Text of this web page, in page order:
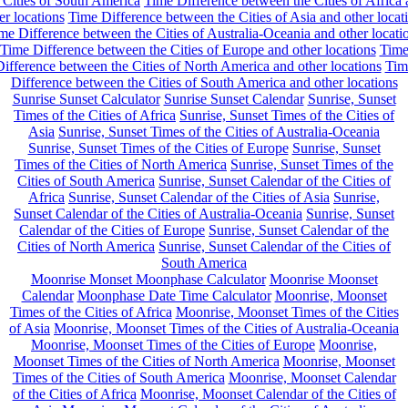
locations Time Difference between the Cities of Asia and other
Difference between the Cities of Australia-Oceania and other
Time Difference between the Cities of Europe and other locations Time
between the Cities of North America and other locations
Difference between the Cities of South America and other locations
Sunrise Sunset Calculator Sunrise Sunset Calendar Sunrise, Sunset
Times of the Cities of Africa Sunrise, Sunset Times of the Cities of
Asia Sunrise, Sunset Times of the Cities of Australia-Oceania
Sunrise, Sunset Times of the Cities of Europe Sunrise, Sunset
Times of the Cities of North America Sunrise, Sunset Times of the
Cities of South America Sunrise, Sunset Calendar of the Cities of
Africa Sunrise, Sunset Calendar of the Cities of Asia Sunrise,
Sunset Calendar of the Cities of Australia-Oceania Sunrise, Sunset
Calendar of the Cities of Europe Sunrise, Sunset Calendar of the
Cities of North America Sunrise, Sunset Calendar of the Cities of
South America
Moonrise Monset Moonphase Calculator Moonrise Moonset
Calendar Moonphase Date Time Calculator Moonrise, Moonset
Times of the Cities of Africa Moonrise, Moonset Times of the Cities
of Asia Moonrise, Moonset Times of the Cities of Australia-Oceania
Moonrise, Moonset Times of the Cities of Europe Moonrise,
Moonset Times of the Cities of North America Moonrise, Moonset
Times of the Cities of South America Moonrise, Moonset Calendar
of the Cities of Africa Moonrise, Moonset Calendar of the Cities of